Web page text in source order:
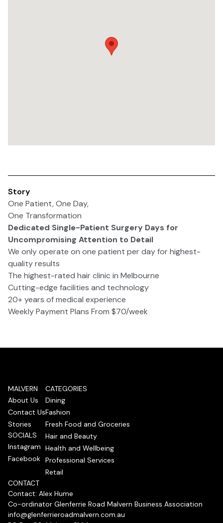
Story
One Patient, One Day,
One Transformation
Dedicated Single-Patient Surgery Days for
Uncompromising Attention to Detail
We only operate on one patient per day for highest-
quality results
The highest-rated hair clinic in Melbourne
Cutting-edge facilities and technology
20+ years of medical experience
Weekly Payment Plans From $70/week
MALVERN
About Us
Contact Us
Stories
SOCIALS
Instagram
Facebook
CATEGORIES
Dining
Fashion
Fresh Food and Groceries
Hair and Beauty
Health and Wellbeing
Professional Services
Retail
CONTACT
Contact: Alex Hume
Co-ordinator Glenferrie Road Malvern Business Association
info@glenferrieroadmalvern.com.au